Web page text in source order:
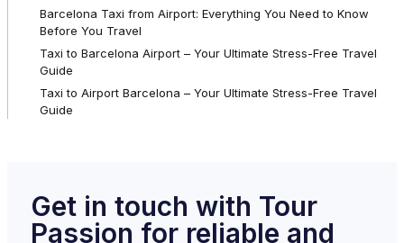
Barcelona Taxi from Airport: Everything You Need to Know
Before You Travel
Taxi to Barcelona Airport – Your Ultimate Stress-Free Travel
Guide
Taxi to Airport Barcelona – Your Ultimate Stress-Free Travel
Guide
Get in touch with Tour
Passion for reliable and